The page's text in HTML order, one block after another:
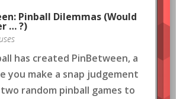
Pinball Dilemmas (Would
… ?)
has created PinBetween, a
you make a snap judgement
random pinball games to